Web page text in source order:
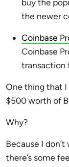
the newer
Coinbase
Coinbase
transaction
One thing that I
$500 worth of
Why?
Because I
there’s some